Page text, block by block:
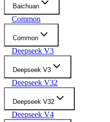
Baichuan
Common
Common
Deepseek V3
Deepseek V3
Deepseek V32
Deepseek V32
Deepseek V4